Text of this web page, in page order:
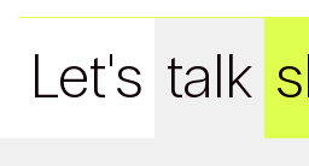
Let's talk